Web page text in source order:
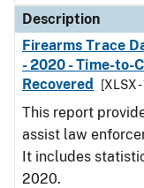
Description
Firearms Trace
- 2020 - Time-to-
Recovered
[XLSX
This report
assist law
It includes
2020.